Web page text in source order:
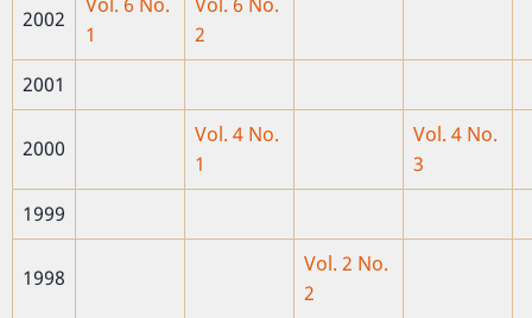
2002
1
2
2001
2000
Vol. 4 No.
1
Vol. 4 No.
3
1999
1998
Vol. 2 No.
2